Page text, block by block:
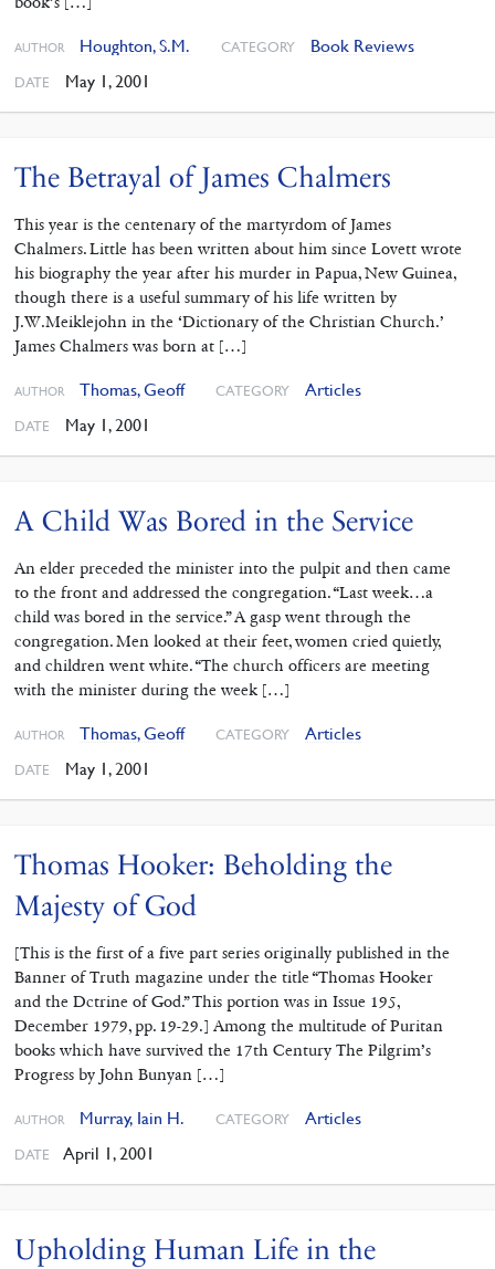
AUTHOR Houghton, S.M. CATEGORY Book Reviews
DATE May 1, 2001
The Betrayal of James Chalmers
This year is the centenary of the martyrdom of James
Chalmers. Little has been written about him since Lovett wrote
his biography the year after his murder in Papua, New Guinea,
though there is a useful summary of his life written by
J.W.Meiklejohn in the ‘Dictionary of the Christian Church.’
James Chalmers was born at […]
AUTHOR Thomas, Geoff CATEGORY Articles
DATE May 1, 2001
A Child Was Bored in the Service
An elder preceded the minister into the pulpit and then came
to the front and addressed the congregation. “Last week…a
child was bored in the service.” A gasp went through the
congregation. Men looked at their feet, women cried quietly,
and children went white. “The church officers are meeting
with the minister during the week […]
AUTHOR Thomas, Geoff CATEGORY Articles
DATE May 1, 2001
Thomas Hooker: Beholding the
Majesty of God
[This is the first of a five part series originally published in the
Banner of Truth magazine under the title “Thomas Hooker
and the Dctrine of God.” This portion was in Issue 195,
December 1979, pp. 19-29.] Among the multitude of Puritan
books which have survived the 17th Century The Pilgrim’s
Progress by John Bunyan […]
AUTHOR Murray, Iain H. CATEGORY Articles
DATE April 1, 2001
Upholding Human Life in the